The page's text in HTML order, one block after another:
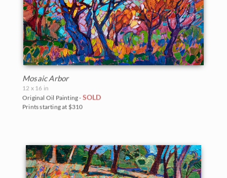
Mosaic Arbor
12 x 16 in
Original Oil Painting - SOLD
Prints starting at $310